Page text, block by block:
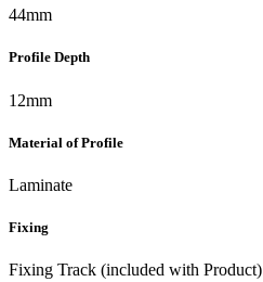
44mm
Profile Depth
12mm
Material of Profile
Laminate
Fixing
Fixing Track (included with Product)